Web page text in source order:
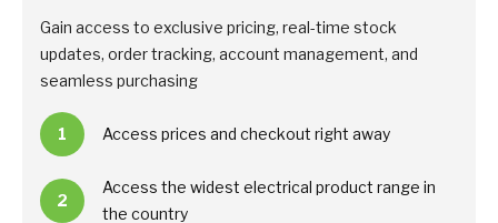
Gain access to exclusive pricing, real-time stock
updates, order tracking, account management, and
seamless purchasing
1 Access prices and checkout right away
2
Access the widest electrical product range in
the country